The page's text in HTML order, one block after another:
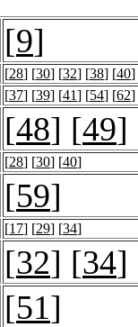
[9]
[28] [30] [32] [38] [40]
[37] [39] [41] [54] [62]
[48] [49]
[28] [30] [40]
[59]
[17] [29] [34]
[32] [34]
[51]